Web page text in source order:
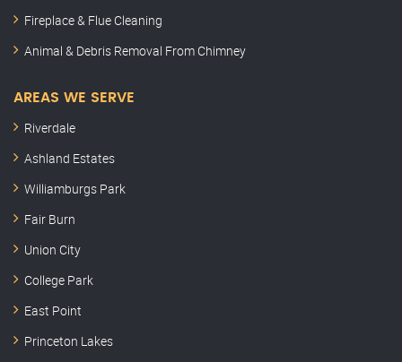
Fireplace & Flue Cleaning
Animal & Debris Removal From Chimney
AREAS WE SERVE
Riverdale
Ashland Estates
Williamburgs Park
Fair Burn
Union City
College Park
East Point
Princeton Lakes